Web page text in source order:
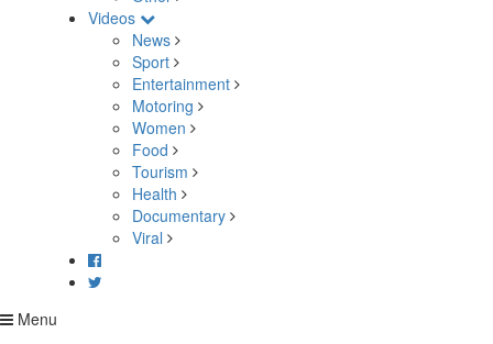
Videos
News
Sport
Entertainment
Motoring
Women
Food
Tourism
Health
Documentary
Viral
Menu